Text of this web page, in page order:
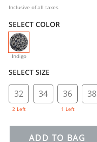
Inclusive of all taxes
SELECT COLOR
Indigo
selected
SELECT SIZE
32
2 Left
34 36
1 Left
38
ADD TO BAG